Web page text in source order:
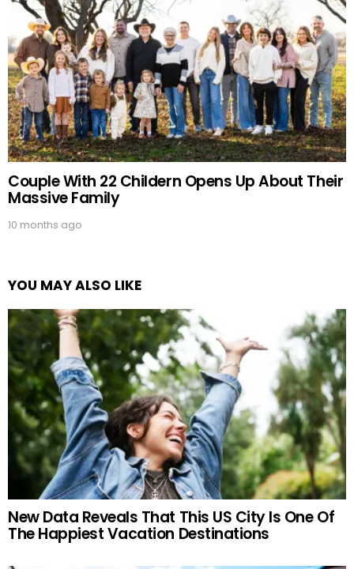
Couple With 22 Childern Opens Up About Their
Massive Family
10 months ago
YOU MAY ALSO LIKE
New Data Reveals That This US City Is One Of
The Happiest Vacation Destinations